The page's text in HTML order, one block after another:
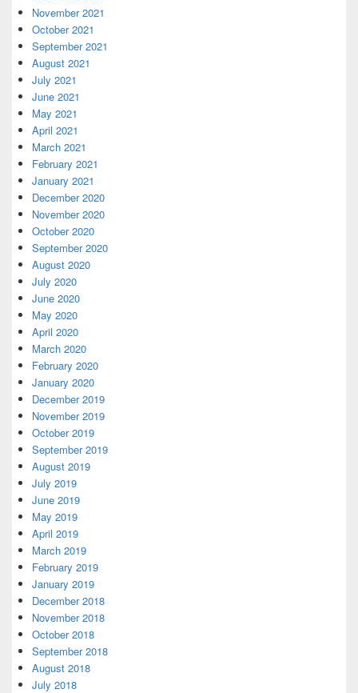
November 2021
October 2021
September 2021
August 2021
July 2021
June 2021
May 2021
April 2021
March 2021
February 2021
January 2021
December 2020
November 2020
October 2020
September 2020
August 2020
July 2020
June 2020
May 2020
April 2020
March 2020
February 2020
January 2020
December 2019
November 2019
October 2019
September 2019
August 2019
July 2019
June 2019
May 2019
April 2019
March 2019
February 2019
January 2019
December 2018
November 2018
October 2018
September 2018
August 2018
July 2018